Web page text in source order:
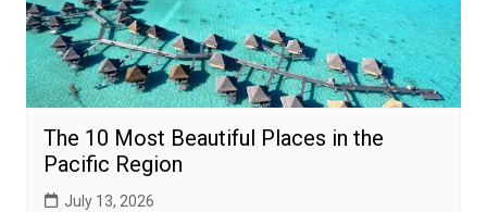
The 10 Most Beautiful Places in the
Pacific Region
July 13, 2026